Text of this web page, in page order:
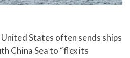
United States often sends ships
China Sea to “flex its